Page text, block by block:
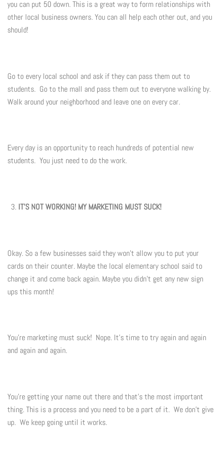
you can put 50 down. This is a great way to form relationships with
other local business owners. You can all help each other out, and you
should!
Go to every local school and ask if they can pass them out to
students. Go to the mall and pass them out to everyone walking by.
Walk around your neighborhood and leave one on every car.
Every day is an opportunity to reach hundreds of potential new
students. You just need to do the work.
IT'S NOT WORKING! MY MARKETING MUST SUCK!
Okay. So a few businesses said they won't allow you to put your
cards on their counter. Maybe the local elementary school said to
change it and come back again. Maybe you didn't get any new sign
ups this month!
You're marketing must suck! Nope. It's time to try again and again
and again and again.
You're getting your name out there and that's the most important
thing. This is a process and you need to be a part of it. We don't give
up. We keep going until it works.